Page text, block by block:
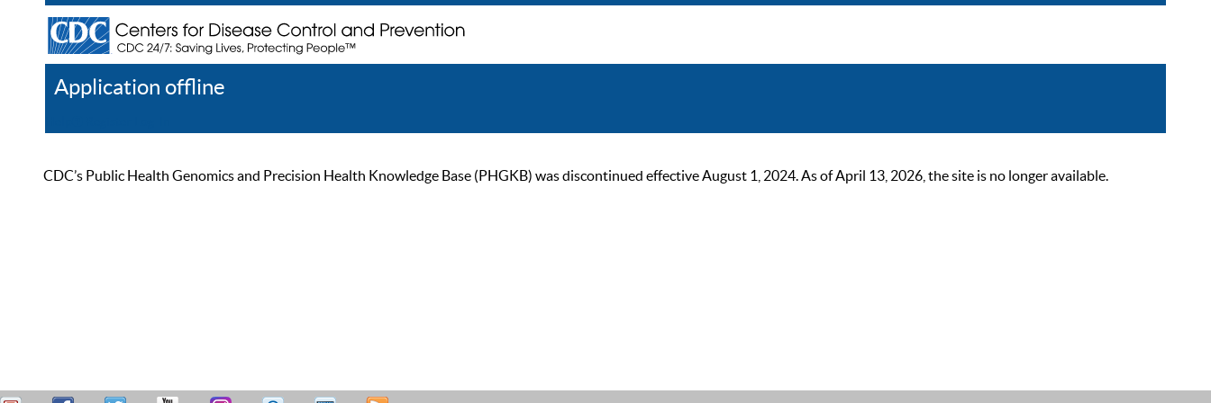
Application offline
CDC’s Public Health Genomics and Precision Health Knowledge Base (PHGKB) was discontinued effective August 1, 2024. As of April 13, 2026, the site is no longer available.